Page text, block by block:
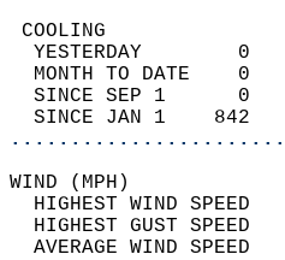
YESTERDAY
MONTH TO DATE
SINCE SEP 1
SINCE JAN 1
HIGHEST WIND
HIGHEST GUST